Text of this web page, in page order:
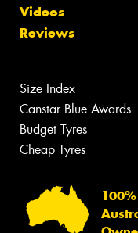
Videos
Reviews
Size Index
Canstar Blue Awards
Budget Tyres
Cheap Tyres
100%